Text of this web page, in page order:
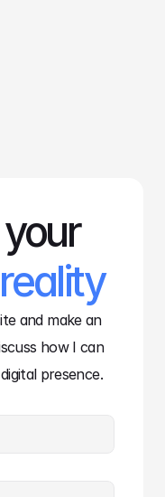
and make an
how I can
presence.